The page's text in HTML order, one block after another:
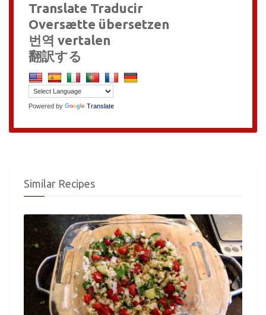
Translate Traducir
Oversætte übersetzen
번역 vertalen
翻訳する
Powered by Translate
Similar Recipes